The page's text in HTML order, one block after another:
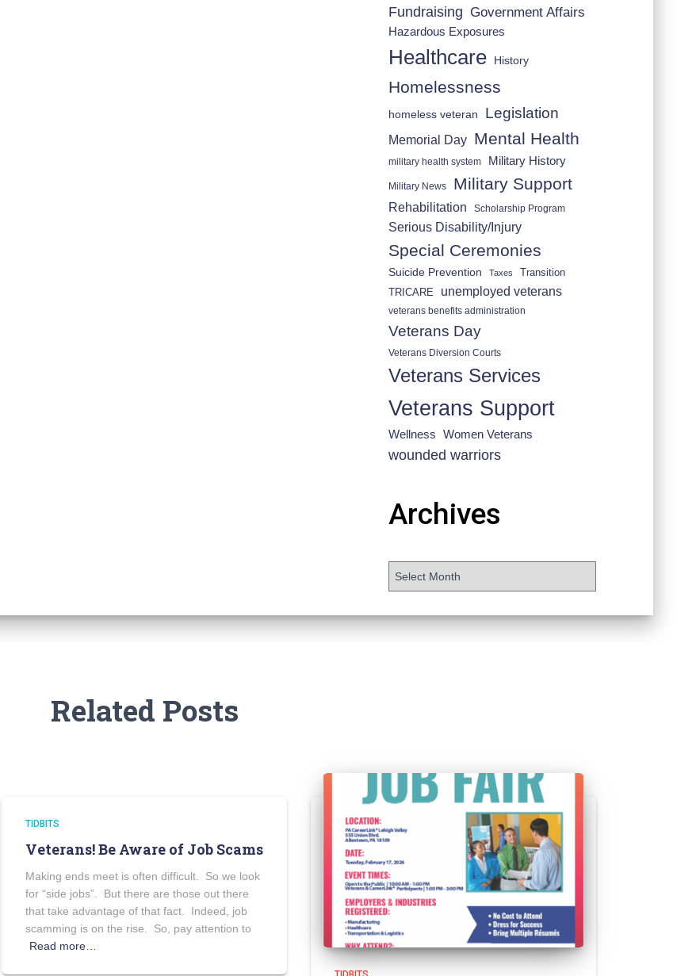
Fundraising Government Affairs
Hazardous Exposures
Healthcare History
Homelessness
homeless veteran Legislation
Memorial Day Mental Health
military health system Military History
Military News Military Support
Rehabilitation Scholarship Program
Serious Disability/Injury
Special Ceremonies
Suicide Prevention Taxes
Transition
TRICARE
unemployed veterans
veterans benefits administration
Veterans Day
Veterans Diversion Courts
Veterans Services
Veterans Support
Wellness Women Veterans
wounded warriors
Archives
Related Posts
TIDBITS
Veterans! Be Aware of Job Scams
Making ends meet is often difficult. So we look
for “side jobs”. But there are those out there
that take advantage of that fact. Indeed, job
scamming is on the rise. So, pay attention to
Read more…